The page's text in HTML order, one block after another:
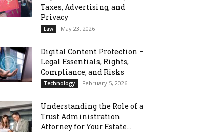
Taxes, Advertising, and
Privacy
Law May 23, 2026
Digital Content Protection –
Legal Essentials, Rights,
Compliance, and Risks
Technology February 5, 2026
Understanding the Role of a
Trust Administration
Attorney for Your Estate...